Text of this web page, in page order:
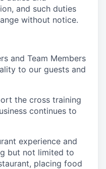
and such duties
without notice.
and Team Members
to our guests and
the cross training
continues to
experience and
but not limited to
placing food